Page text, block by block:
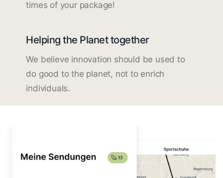
times of your package!
Helping the Planet together
We believe innovation should be used to
do good to the planet, not to enrich
individuals.